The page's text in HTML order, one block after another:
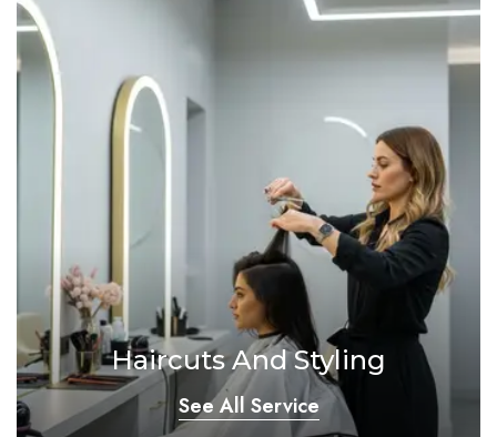
Haircuts And Styling
See All Service